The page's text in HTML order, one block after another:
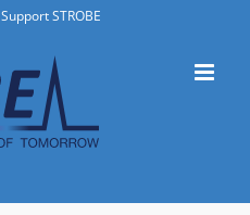
Support STROBE